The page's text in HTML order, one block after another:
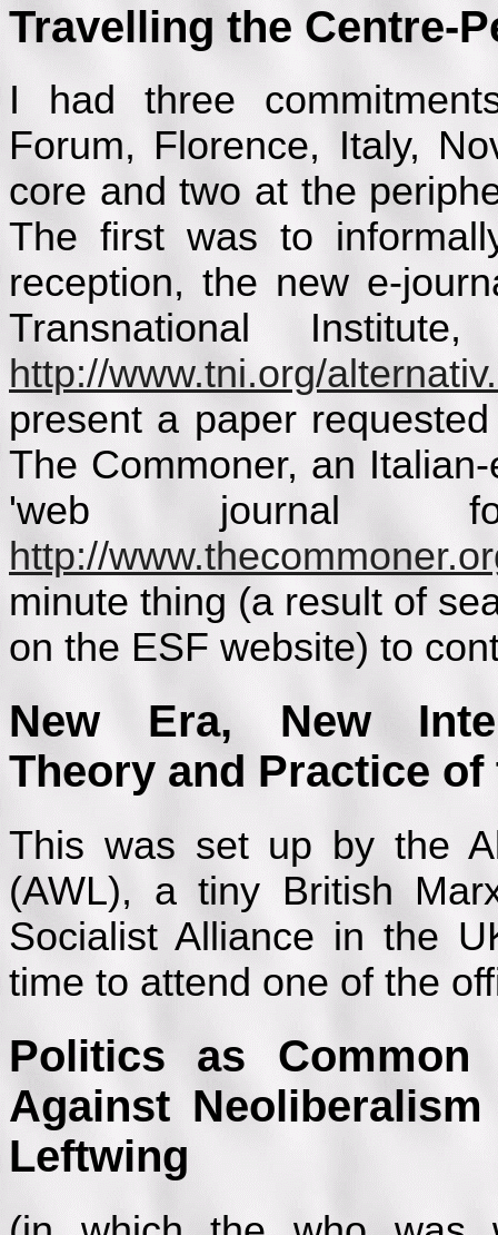
Travelling the Centre-
I had three
Forum, Florence, Italy,
core and two at the
The first was to
reception, the new e-
Transnational Institute,
http://www.tni.org/
present a paper
The Commoner, an
'web journal
http://
minute thing (a result of
on the ESF website) to
New Era, New
Theory and Practice
This was set up by the
(AWL), a tiny British
Socialist Alliance in the
time to attend one of the
Politics as Common
Against
Leftwing